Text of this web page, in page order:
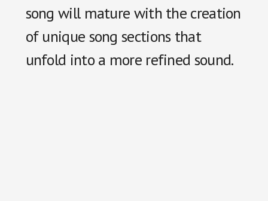
song will mature with the creation
of unique song sections that
unfold into a more refined sound.